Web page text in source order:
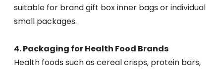
suitable for brand gift box inner bags or individual
small packages.
4. Packaging for Health Food Brands
Health foods such as cereal crisps, protein bars,